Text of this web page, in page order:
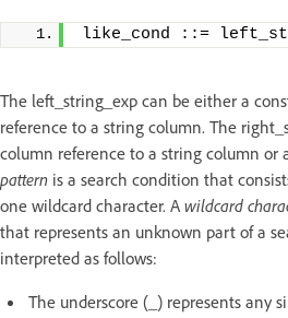
like_cond ::=
The left_string_exp can be either a
reference to a string column. The
column reference to a string column or
pattern is a search condition that
one wildcard character. A wildcard
that represents an unknown part of a
interpreted as follows:
The underscore (_) represents any